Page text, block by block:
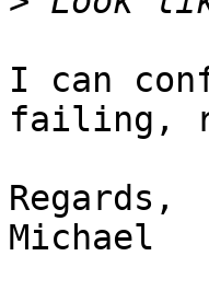
I can
failing,
Regards,
Michael